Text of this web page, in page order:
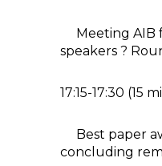
Meeting AIB
speakers ?
17:15-17:30 (15
Best paper
concluding